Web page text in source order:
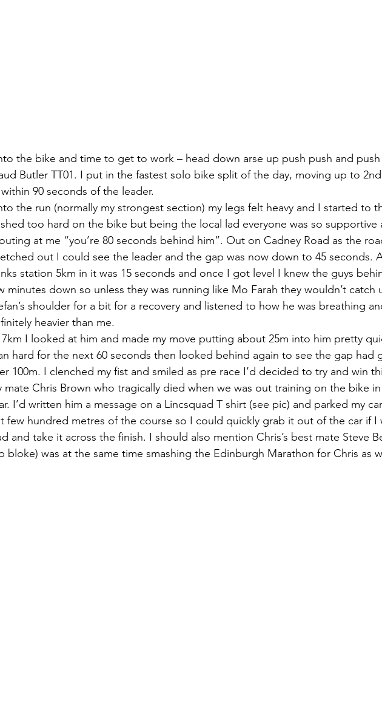
the bike and time to get to work – head down arse up push push and
Butler TT01. I put in the fastest solo bike split of the day, moving up to
90 seconds of the leader.
the run (normally my strongest section) my legs felt heavy and I started to
too hard on the bike but being the local lad everyone was so supportive
at me “you’re 80 seconds behind him”. Out on Cadney Road as the
out I could see the leader and the gap was now down to 45 seconds.
station 5km in it was 15 seconds and once I got level I knew the guys
minutes down so unless they was running like Mo Farah they wouldn’t catch
shoulder for a bit for a recovery and listened to how he was breathing
heavier than me.
I looked at him and made my move putting about 25m into him pretty
hard for the next 60 seconds then looked behind again to see the gap had
100m. I clenched my fist and smiled as pre race I’d decided to try and win
mate Chris Brown who tragically died when we was out training on the bike
I’d written him a message on a Lincsquad T shirt (see pic) and parked my
few hundred metres of the course so I could quickly grab it out of the car if I
and take it across the finish. I should also mention Chris’s best mate Steve
bloke) was at the same time smashing the Edinburgh Marathon for Chris as